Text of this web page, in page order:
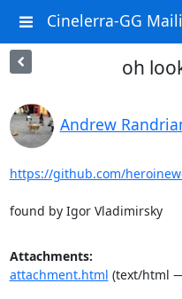
Cinelerra-GG
oh
Andrew
https://github.com/
found by Igor Vladimirsky
Attachments:
attachment.html (text/html